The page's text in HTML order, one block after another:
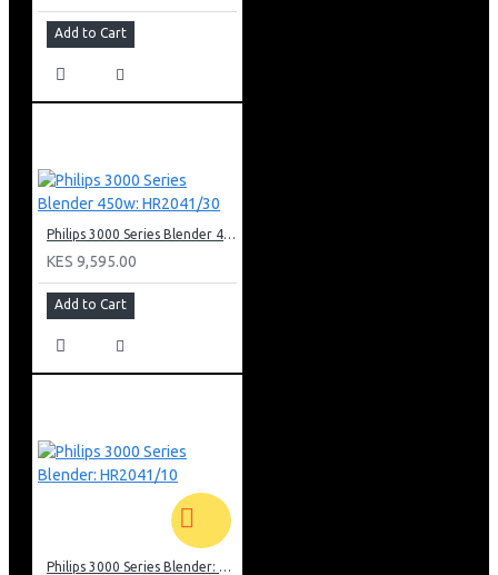
Add to Cart
Philips 3000 Series Blender 450w: HR2041/30
KES 9,595.00
Add to Cart
Philips 3000 Series Blender: HR2041/10